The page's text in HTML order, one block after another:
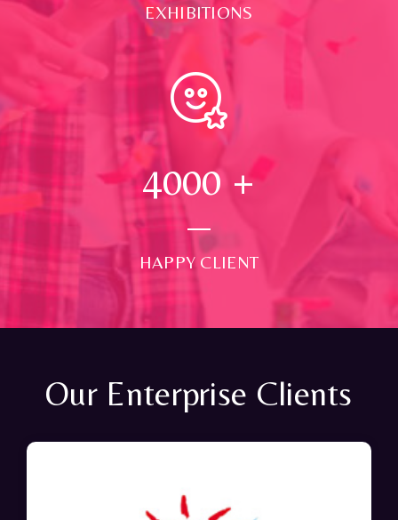
EXHIBITIONS
4000 +
HAPPY CLIENT
Our Enterprise Clients